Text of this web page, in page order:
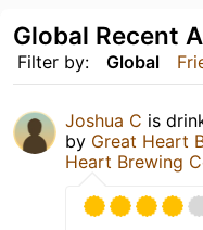
Filter by: Global
Global Recent
Joshua C is
by Great Heart
Heart Brewing